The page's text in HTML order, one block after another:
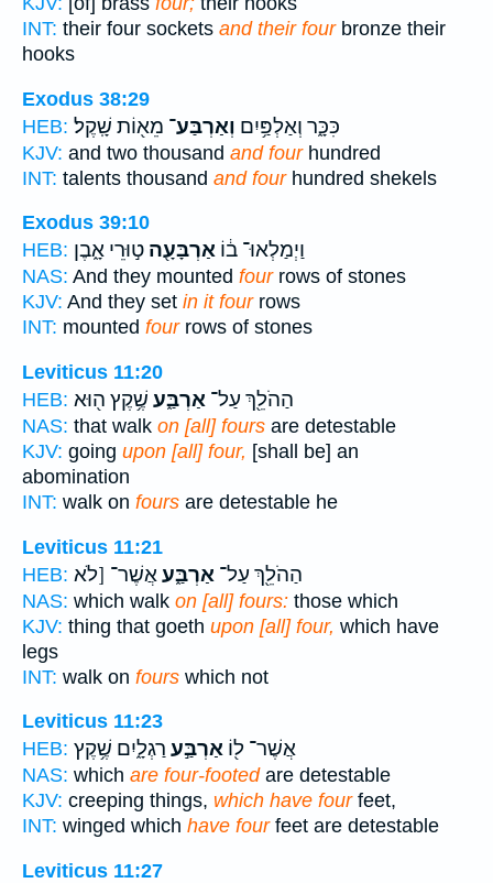
INT: their four sockets and their fourbronze their
hooks
Exodus 38:29
HEB:
כִּכָּ֑ר וְאַלְפַּ֥יִם וְאַרְבַּע־ מֵא֖וֹת שָֽׁקֶל׃
KJV: and two thousand and fourhundred
INT: talents thousand and fourhundred shekels
Exodus 39:10
HEB:
וַיְמַלְאוּ־ ב֔וֹ אַרְבָּעָ֖ה ט֣וּרֵי אָ֑בֶן
NAS: And they mounted fourrows of stones
KJV: And they set in it fourrows
INT: mounted fourrows of stones
Leviticus 11:20
HEB:
הַהֹלֵ֖ךְ עַל־ אַרְבַּ֑ע שֶׁ֥קֶץ ה֖וּא
NAS: that walk on [all] fours are detestable
KJV: going upon [all] four, [shall be] an
abomination
INT: walk on fours are detestable he
Leviticus 11:21
HEB:
הַהֹלֵ֖ךְ עַל־ אַרְבַּ֑עאֲשֶׁר־ [לֹא
NAS: which walk on [all] fours: those which
KJV: thing that goeth upon [all] four, which have
legs
INT: walk on fours which not
Leviticus 11:23
HEB:
אֲשֶׁר־ ל֖וֹ אַרְבַּ֣ע רַגְלָ֑יִם שֶׁ֥קֶץ
NAS: which are four-footedare detestable
KJV: creeping things, which have fourfeet,
INT: winged which have fourfeet are detestable
Leviticus 11:27